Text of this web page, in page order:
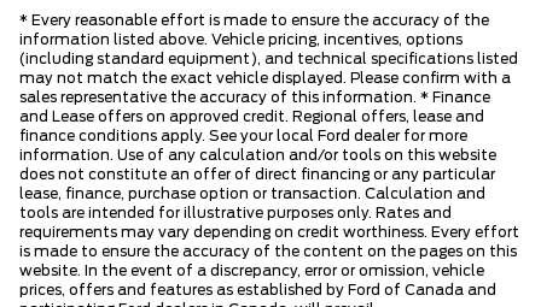
* Every reasonable effort is made to ensure the accuracy of the
information listed above. Vehicle pricing, incentives, options
(including standard equipment), and technical specifications listed
may not match the exact vehicle displayed. Please confirm with a
sales representative the accuracy of this information. * Finance
and Lease offers on approved credit. Regional offers, lease and
finance conditions apply. See your local Ford dealer for more
information. Use of any calculation and/or tools on this website
does not constitute an offer of direct financing or any particular
lease, finance, purchase option or transaction. Calculation and
tools are intended for illustrative purposes only. Rates and
requirements may vary depending on credit worthiness. Every effort
is made to ensure the accuracy of the content on the pages on this
website. In the event of a discrepancy, error or omission, vehicle
prices, offers and features as established by Ford of Canada and